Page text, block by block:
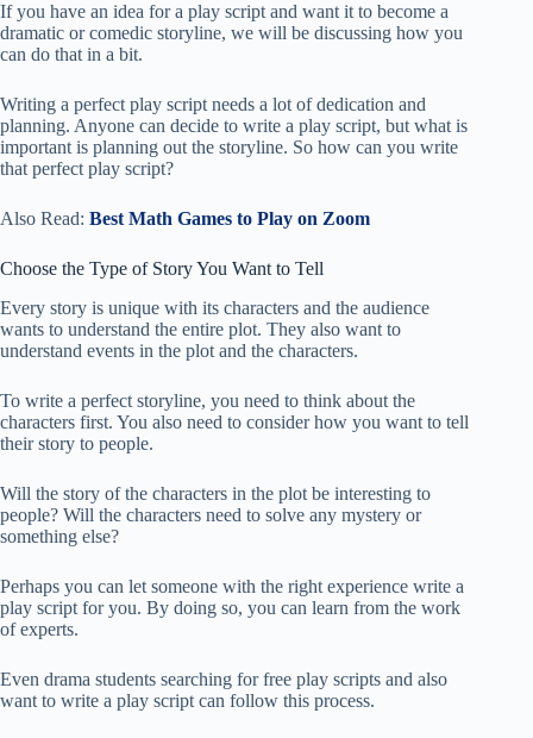
If you have an idea for a play script and want it to become a
dramatic or comedic storyline, we will be discussing how you
can do that in a bit.
Writing a perfect play script needs a lot of dedication and
planning. Anyone can decide to write a play script, but what is
important is planning out the storyline. So how can you write
that perfect play script?
Also Read: Best Math Games to Play on Zoom
Choose the Type of Story You Want to Tell
Every story is unique with its characters and the audience
wants to understand the entire plot. They also want to
understand events in the plot and the characters.
To write a perfect storyline, you need to think about the
characters first. You also need to consider how you want to tell
their story to people.
Will the story of the characters in the plot be interesting to
people? Will the characters need to solve any mystery or
something else?
Perhaps you can let someone with the right experience write a
play script for you. By doing so, you can learn from the work
of experts.
Even drama students searching for free play scripts and also
want to write a play script can follow this process.